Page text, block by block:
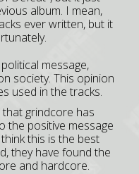
album. I mean,
ever written, but it
message,
society. This opinion
used in the tracks.
grindcore has
the positive message
this is the best
they have found the
and hardcore.